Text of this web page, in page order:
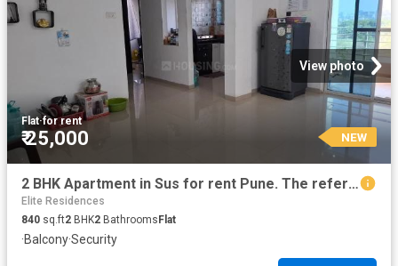
View photo
Flat·for rent
₹ 25,000 NEW
2 BHK Apartment in Sus for rent Pune. The reference number is 20392620
Elite Residences
840 sq.ft2 BHK2 Bathrooms Flat
·Balcony·Security